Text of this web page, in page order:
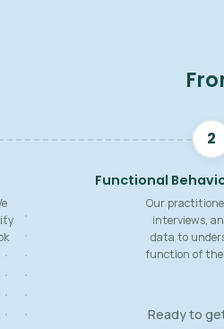
2
Functional
Our
interviews,
data to
function of the
Ready to